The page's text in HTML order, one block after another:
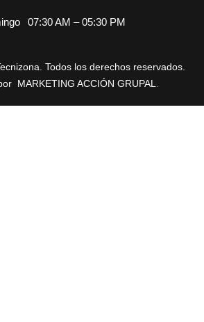
07:30 AM – 05:30 PM
Todos los derechos reservados.
MARKETING ACCIÓN GRUPAL